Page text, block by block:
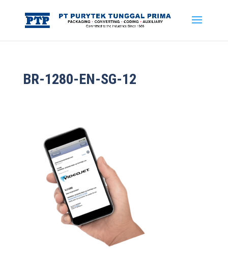
BR-1280-EN-SG-12